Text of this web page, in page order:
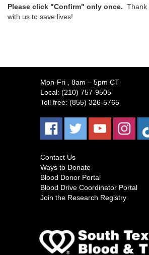
Please click "Confirm" only once. Thank
with us to save lives!
Mon-Fri
, 8am – 5pm CT
Local: (210) 757-9505
Toll free: (855) 326-5765
Contact Us
Ways to Donate
Blood Donor Portal
Blood Drive Coordinator Portal
Join the Research Registry